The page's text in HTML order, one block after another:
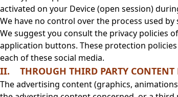
activated on your Device (open session)
We have no control over the process used
We suggest you consult the privacy policies
application buttons. These protection
each of these social media.
II. THROUGH THIRD PARTY CONTENT
The advertising content (graphics,